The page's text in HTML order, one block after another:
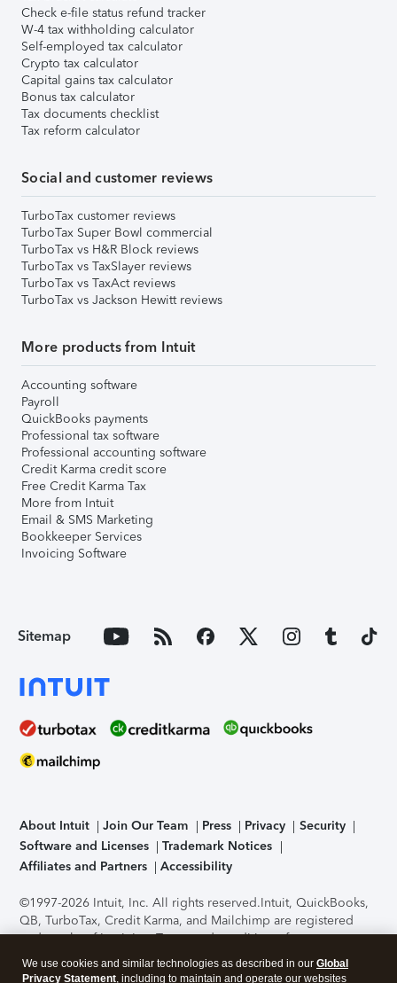
Check e-file status refund tracker
W-4 tax withholding calculator
Self-employed tax calculator
Crypto tax calculator
Capital gains tax calculator
Bonus tax calculator
Tax documents checklist
Tax reform calculator
Social and customer reviews
TurboTax customer reviews
TurboTax Super Bowl commercial
TurboTax vs H&R Block reviews
TurboTax vs TaxSlayer reviews
TurboTax vs TaxAct reviews
TurboTax vs Jackson Hewitt reviews
More products from Intuit
Accounting software
Payroll
QuickBooks payments
Professional tax software
Professional accounting software
Credit Karma credit score
Free Credit Karma Tax
More from Intuit
Email & SMS Marketing
Bookkeeper Services
Invoicing Software
Sitemap
About Intuit Join Our Team Press Privacy
Security
Software and Licenses
Trademark Notices
Affiliates and Partners
Accessibility
©1997-2026 Intuit, Inc. All rights reserved.Intuit, QuickBooks,
QB, TurboTax, Credit Karma, and Mailchimp are registered
trademarks of Intuit Inc. Terms and conditions, features,
support, pricing, and service options subject to change
without notice.Security Certification of the TurboTax Online
We use cookies and similar technologies as described in our Global
Privacy Statement, including to maintain and operate our websites